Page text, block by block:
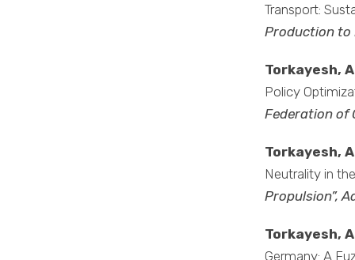
Transport:
Production to
Torkayesh,
Policy
Federation of
Torkayesh,
Neutrality in
Propulsion”,
Torkayesh,
Germany: A